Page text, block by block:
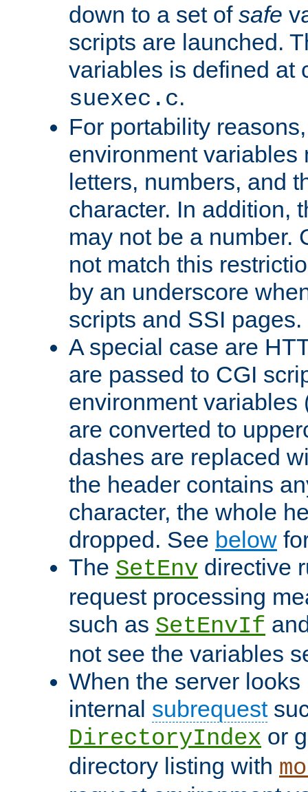
down to a set of safe
scripts are launched.
variables is defined at
suexec.c.
For portability
environment variables
letters, numbers, and
character. In addition,
may not be a number.
not match this
by an underscore
scripts and SSI pages.
A special case are
are passed to CGI
environment variables
are converted to
dashes are replaced
the header contains
character, the whole
dropped. See below
The SetEnv directive
request processing
such as SetEnvIf
not see the variables
When the server
internal subrequest
DirectoryIndex or
directory listing with